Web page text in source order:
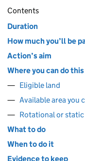
Contents
Duration
How much you’ll be
Action’s aim
Where you can do
Eligible land
Available area you
Rotational or
What to do
When to do it
Evidence to keep